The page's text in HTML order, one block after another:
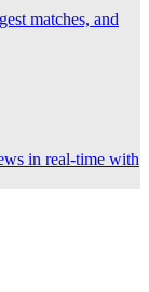
matches, and
in real-time with